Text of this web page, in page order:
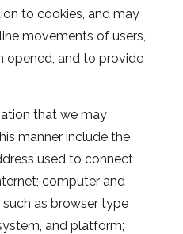
to cookies, and may
movements of users,
opened, and to provide
that we may
manner include the
used to connect
computer and
as browser type
and platform;